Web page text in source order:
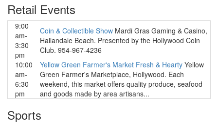
Retail Events
9:00
am-
3:30
pm
Coin & Collectible Show Mardi Gras Gaming & Casino,
Hallandale Beach. Presented by the Hollywood Coin
Club. 954-967-4236
10:00
am-
6:30
pm
Yellow Green Farmer's Market Fresh & Hearty Yellow
Green Farmer's Marketplace, Hollywood. Each
weekend, this market offers quality produce, seafood
and goods made by area artisans...
Sports